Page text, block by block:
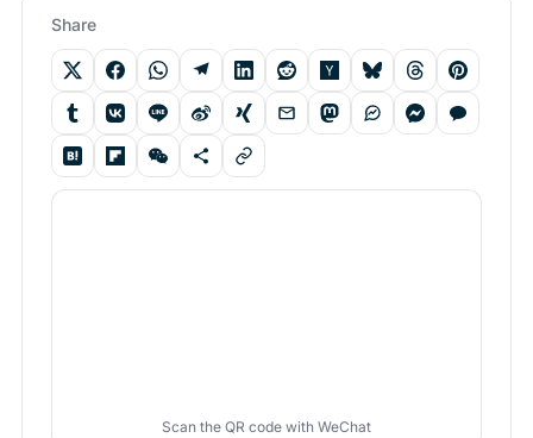
Share
Scan the QR code with WeChat